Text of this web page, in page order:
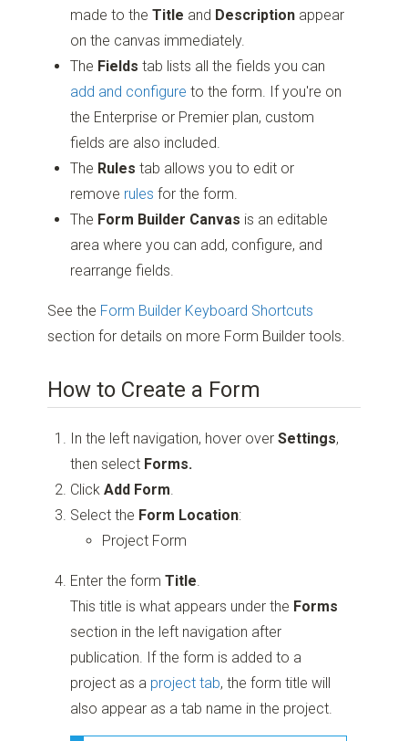
made to theTitle and Description appear
on the canvas immediately.
The Fields tab lists all the fields you can
add and configure to the form. If you're on
the Enterprise or Premier plan, custom
fields are also included.
The Rules tab allows you to edit or
remove rules for the form.
The Form Builder Canvas is an editable
area where you can add, configure, and
rearrange fields.
See the Form Builder Keyboard Shortcuts
section for details on more Form Builder tools.
How to Create a Form
In the left navigation, hover overSettings,
then select Forms.
ClickAdd Form
Select the Form Location:
Project Form
Enter the form Title
This title is what appears under the Forms
section in the left navigation after
publication. If the form is added to a
project as a project tab, the form title will
also appear as a tab name in the project.